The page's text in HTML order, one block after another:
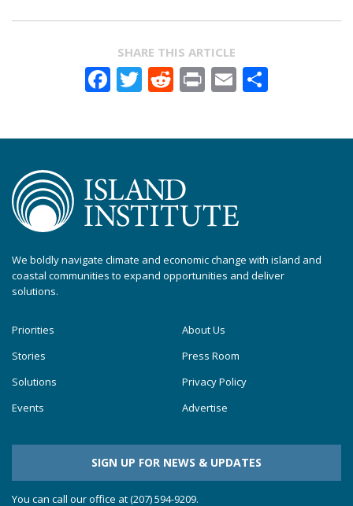
SHARE THIS ARTICLE
Facebook
Twitter
Reddit
PrintEmail
We boldly navigate climate and economic change with island and
coastal communities to expand opportunities and deliver
solutions.
Priorities
Stories
Solutions
Events
About Us
Press Room
Privacy Policy
Advertise
SIGN UP FOR NEWS & UPDATES
You can call our office at (207) 594-9209.